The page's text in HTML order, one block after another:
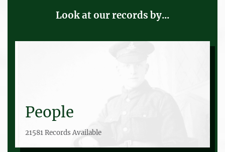
Look at our records by...
People
21581 Records Available